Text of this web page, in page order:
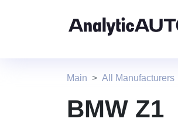
Main All Manufacturers
BMW Z1